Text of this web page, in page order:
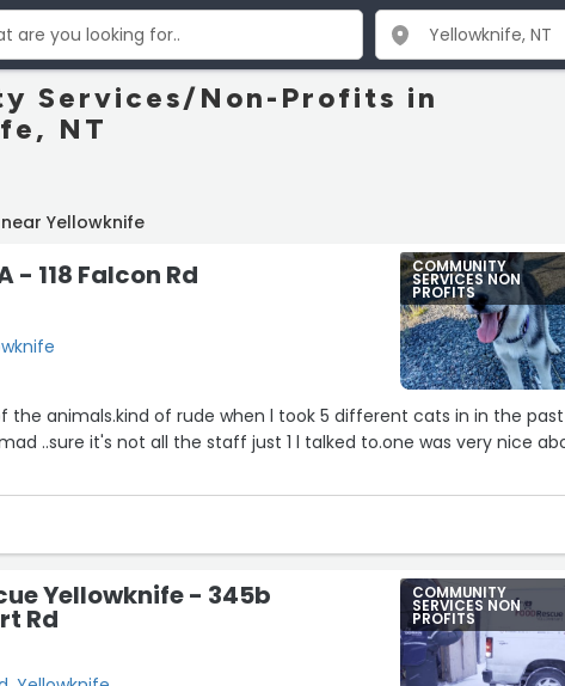
Services/Non-Profits in
NT
Yellowknife
- 118 Falcon Rd COMMUNITY
SERVICES NON
PROFITS
the animals.kind of rude when l took 5 different cats in in the
..sure it's not all the staff just 1 l talked to.one was very nice
Yellowknife - 345b
Rd
COMMUNITY
SERVICES NON
PROFITS